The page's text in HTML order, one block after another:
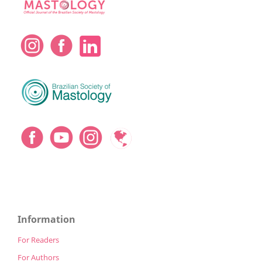
Information
For Readers
For Authors